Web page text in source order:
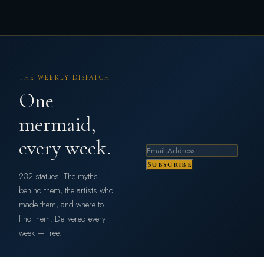
THE WEEKLY DISPATCH
One
mermaid,
every week.
232 statues. The myths
behind them, the artists who
made them, and where to
find them. Delivered every
week — free.
Subscribe